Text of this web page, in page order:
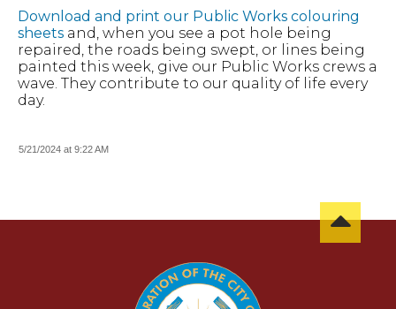
Download and print our Public Works colouring
sheets and, when you see a pot hole being
repaired, the roads being swept, or lines being
painted this week, give our Public Works crews a
wave. They contribute to our quality of life every
day.
5/21/2024 at 9:22 AM